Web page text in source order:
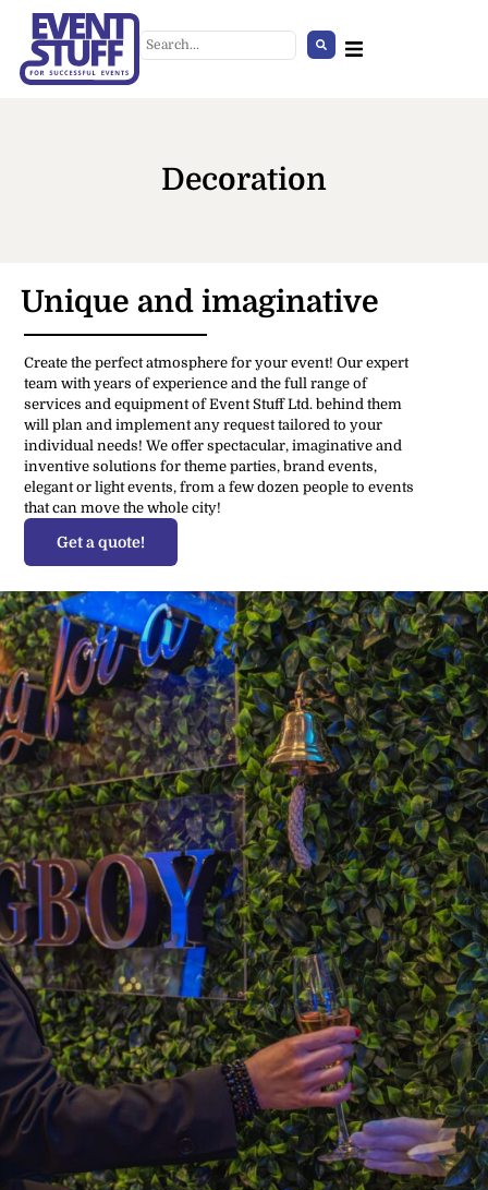
Decoration
Unique and imaginative
Create the perfect atmosphere for your event! Our expert
team with years of experience and the full range of
services and equipment of Event Stuff Ltd. behind them
will plan and implement any request tailored to your
individual needs! We offer spectacular, imaginative and
inventive solutions for theme parties, brand events,
elegant or light events, from a few dozen people to events
that can move the whole city!
Get a quote!
Bluey bársony kanapé
+ ADD